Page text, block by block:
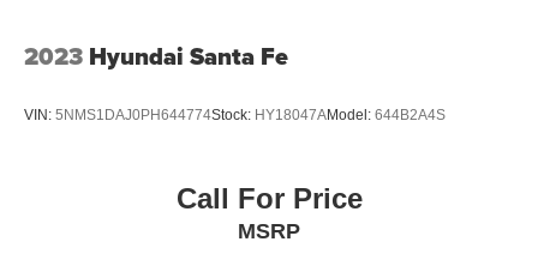
2023 Hyundai Santa Fe
VIN: 5NMS1DAJ0PH644774Stock: HY18047AModel: 644B2A4S
Call For Price
MSRP